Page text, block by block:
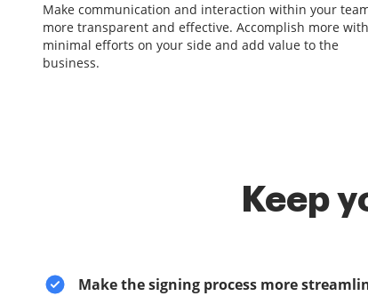
Make communication and interaction within your
more transparent and effective. Accomplish more with
minimal efforts on your side and add value to the
business.
Keep
Make the signing process more